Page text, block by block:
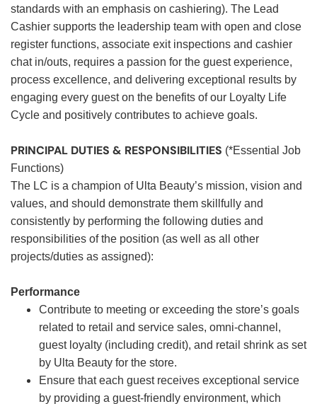
standards with an emphasis on cashiering). The Lead
Cashier supports the leadership team with open and close
register functions, associate exit inspections and cashier
chat in/outs, requires a passion for the guest experience,
process excellence, and delivering exceptional results by
engaging every guest on the benefits of our Loyalty Life
Cycle and positively contributes to achieve goals.
PRINCIPAL DUTIES & RESPONSIBILITIES (*Essential Job
Functions)
The LC is a champion of Ulta Beauty’s mission, vision and
values, and should demonstrate them skillfully and
consistently by performing the following duties and
responsibilities of the position (as well as all other
projects/duties as assigned):
Performance
Contribute to meeting or exceeding the store’s goals
related to retail and service sales, omni-channel,
guest loyalty (including credit), and retail shrink as set
by Ulta Beauty for the store.
Ensure that each guest receives exceptional service
by providing a guest-friendly environment, which